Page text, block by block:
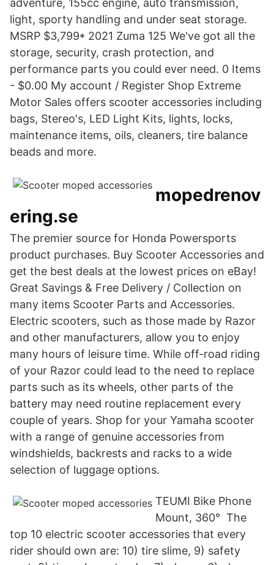
adventure, 155cc engine, auto transmission,
light, sporty handling and under seat storage.
MSRP $3,799* 2021 Zuma 125 We've got all the
storage, security, crash protection, and
performance parts you could ever need. 0 Items
- $0.00 My account / Register Shop Extreme
Motor Sales offers scooter accessories including
bags, Stereo's, LED Light Kits, lights, locks,
maintenance items, oils, cleaners, tire balance
beads and more.
mopedrenov
ering.se
The premier source for Honda Powersports
product purchases. Buy Scooter Accessories and
get the best deals at the lowest prices on eBay!
Great Savings & Free Delivery / Collection on
many items Scooter Parts and Accessories.
Electric scooters, such as those made by Razor
and other manufacturers, allow you to enjoy
many hours of leisure time. While off-road riding
of your Razor could lead to the need to replace
parts such as its wheels, other parts of the
battery may need routine replacement every
couple of years. Shop for your Yamaha scooter
with a range of genuine accessories from
windshields, backrests and racks to a wide
selection of luggage options.
TEUMI Bike Phone
Mount, 360° The
top 10 electric scooter accessories that every
rider should own are: 10) tire slime, 9) safety